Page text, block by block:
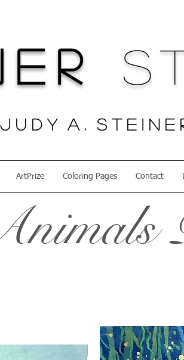
J u d y A . S t e i n e
ArtPrize Coloring Pages Contact